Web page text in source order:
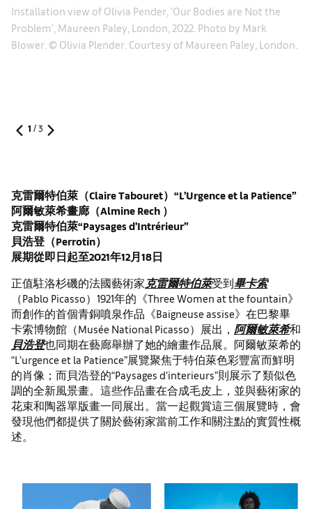
Installation view of Olivia Pender, ‘Our Bodies are Not the
Problem’, Maureen Paley, London, 2022. Photo by Mark
Blower. © Olivia Plender. Courtesy of Maureen Paley, London.
1 /3
克雷爾特伯萊（Claire Tabouret）“L’Urgence et la Patience”
阿爾敏萊希畫廊（Almine Rech ）
克雷爾特伯萊“Paysages d’Intrérieur”
貝浩登（Perrotin）
展期從即日起至2021年12月18日
正值駐洛杉磯的法國藝術家 克雷爾特伯萊受到畢卡索
（Pablo Picasso）1921年的《Three Women at the fountain》
而創作的首個青銅噴泉作品《Baigneuse assise》在巴黎畢
卡索博物館（Musée National Picasso）展出， 阿爾敏萊希和
貝浩登也同期在藝廊舉辦了她的繪畫作品展。阿爾敏萊希的
“L’urgence et la Patience”展覽聚焦于特伯萊色彩豐富而鮮明
的肖像；而貝浩登的“Paysages d’interieurs”則展示了類似色
調的全新風景畫。這些作品畫在合成毛皮上，並與藝術家的
花束和陶器單版畫一同展出。當一起觀賞這三個展覽時，會
發現他們都提供了關於藝術家當前工作和關注點的實質性概
述。